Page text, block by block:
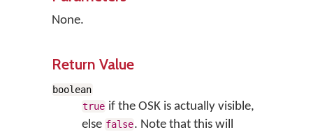
None.
Return Value
boolean
true if the OSK is actually visible,
else false. Note that this will